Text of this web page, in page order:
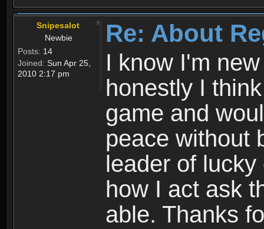
Snipesalot
Newbie
Posts: 14
Joined: Sun Apr 25,
2010 2:17 pm
Re: About
I know I'm
honestly I
game and
peace without
leader of
how I act ask
able. Thanks